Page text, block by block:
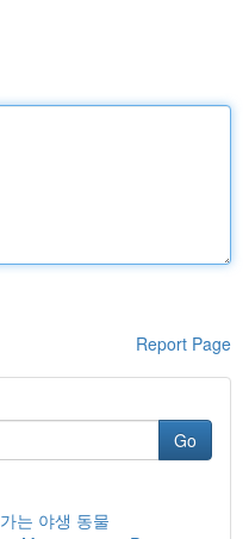
Report Page
Go
는 야생 동물